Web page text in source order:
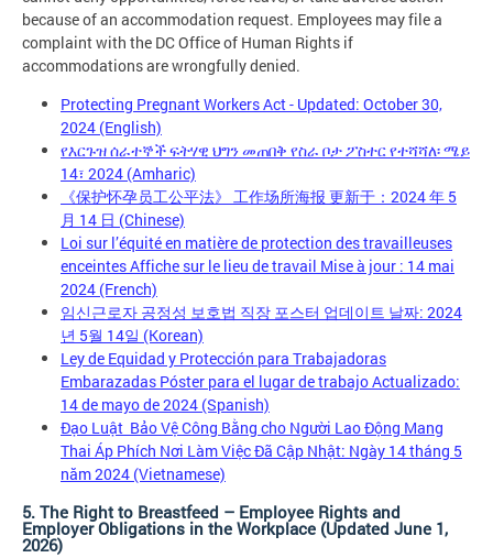
because of an accommodation request. Employees may file a
complaint with the DC Office of Human Rights if
accommodations are wrongfully denied.
Protecting Pregnant Workers Act - Updated: October 30,
2024 (English)
የእርጉዝ ሰራተኞች ፍትሃዊ ህግን መጠበቅ የስራ ቦታ ፖስተር የተሻሻለ፡ ሜይ
14፣ 2024 (Amharic)
《保护怀孕员工公平法》 工作场所海报 更新于：2024 年 5
月 14 日 (Chinese)
Loi sur l’équité en matière de protection des travailleuses
enceintes Affiche sur le lieu de travail Mise à jour : 14 mai
2024 (French)
임신근로자 공정성 보호법 직장 포스터 업데이트 날짜: 2024
년 5월 14일 (Korean)
Ley de Equidad y Protección para Trabajadoras
Embarazadas Póster para el lugar de trabajo Actualizado:
14 de mayo de 2024 (Spanish)
Đạo Luật Bảo Vệ Công Bằng cho Người Lao Động Mang
Thai Áp Phích Nơi Làm Việc Đã Cập Nhật: Ngày 14 tháng 5
năm 2024 (Vietnamese)
5. The Right to Breastfeed – Employee Rights and
Employer Obligations in the Workplace (Updated June 1,
2026)